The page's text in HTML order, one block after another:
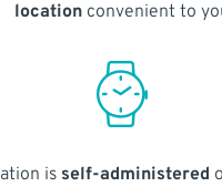
locationconvenient to
is self-administered